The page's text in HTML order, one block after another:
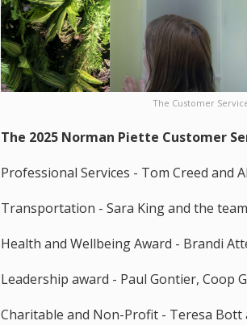
The Customer
The 2025 Norman Piette Customer
Professional Services - Tom Creed and
Transportation - Sara King and the
Health and Wellbeing Award - Brandi
Leadership award - Paul Gontier, Coop
Charitable and Non-Profit - Teresa